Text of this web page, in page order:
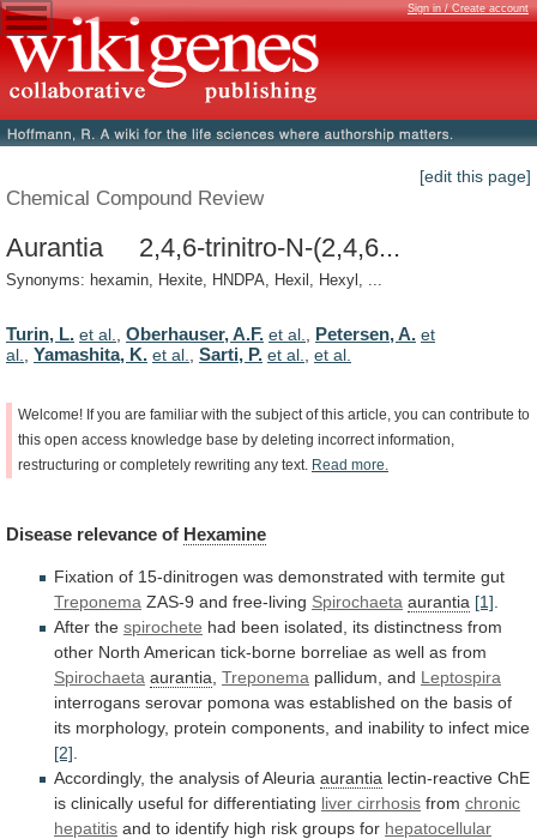
Sign in / Create account
[edit this page]
Chemical Compound Review
Aurantia 2,4,6-trinitro-N-(2,4,6...
Synonyms: hexamin, Hexite, HNDPA, Hexil, Hexyl, ...
Turin, L. et al. Oberhauser, A.F. et al. Petersen, A. et
al.
Yamashita, K. et al. Sarti, P. et al. et al.
Welcome! If you are familiar with the subject of this article, you can contribute to
this open access knowledge base by deleting incorrect information,
restructuring or completely rewriting any text. Read more.
Disease relevance of Hexamine
Fixation of 15-dinitrogen was demonstrated with termite gut
Treponema ZAS-9 and free-living Spirochaeta aurantia [1]
After the spirochete had been isolated, its distinctness from
other North American tick-borne borreliae as well as from
Spirochaeta aurantia Treponema pallidum, and Leptospira
interrogans serovar pomona was established on the basis of
its morphology, protein components, and inability to infect mice
[2]
Accordingly, the analysis of Aleuria aurantia lectin-reactive ChE
is clinically useful for differentiating liver cirrhosis from chronic
hepatitis and to identify high risk groups for hepatocellular